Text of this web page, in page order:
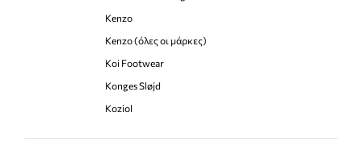
Kenzo
Kenzo (όλες οι μάρκες)
Koi Footwear
Konges Sløjd
Koziol